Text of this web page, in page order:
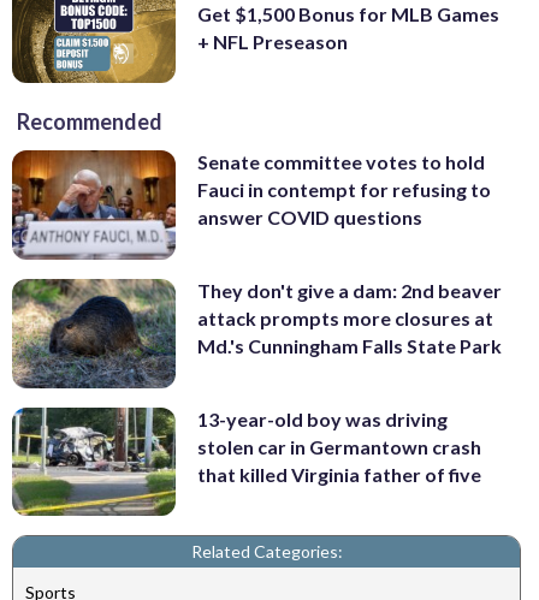
Get $1,500 Bonus for MLB Games
+ NFL Preseason
Recommended
Senate committee votes to hold
Fauci in contempt for refusing to
answer COVID questions
They don't give a dam: 2nd beaver
attack prompts more closures at
Md.'s Cunningham Falls State Park
13-year-old boy was driving
stolen car in Germantown crash
that killed Virginia father of five
Related Categories:
Sports